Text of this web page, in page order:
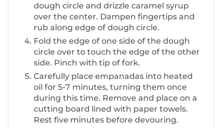
dough circle and drizzle caramel syrup
over the center. Dampen fingertips and
rub along edge of dough circle.
F old the edge of one side of the dough
circle over to touch the edge of the other
side. Pinch with tip of fork.
C arefully place empanadas into heated
oil for 5-7 minutes, turning them once
during this time. Remove and place on a
cutting board lined with paper towels.
Rest five minutes before devouring.